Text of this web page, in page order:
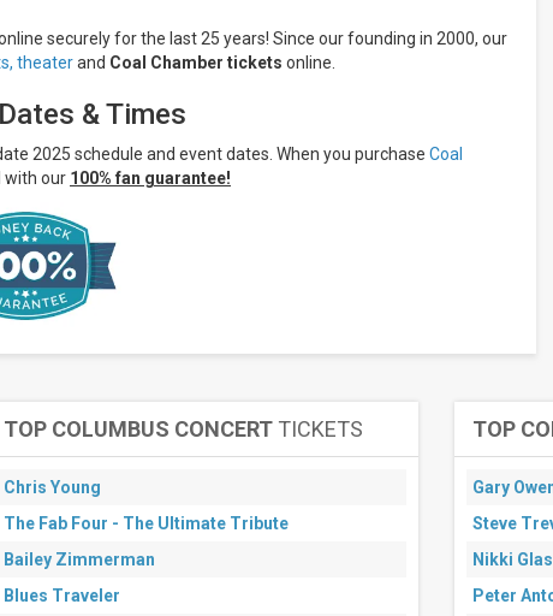
securely for the last 25 years! Since our founding in 2000, our
theaterand Coal Chamber tickets online.
& Times
2025 schedule and event dates. When you purchase Coal
with our 100% fan guarantee!
TOP COLUMBUS CONCERT TICKETS
Chris Young
The Fab Four - The Ultimate Tribute
Bailey Zimmerman
Blues Traveler
TOP
Gary
Steve
Nikki
Peter